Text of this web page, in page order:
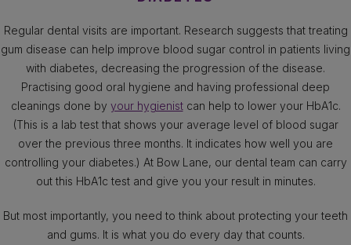
Regular dental visits are important. Research suggests that treating
gum disease can help improve blood sugar control in patients living
with diabetes, decreasing the progression of the disease.
Practising good oral hygiene and having professional deep
cleanings done by your hygienistcan help to lower your HbA1c.
(This is a lab test that shows your average level of blood sugar
over the previous three months. It indicates how well you are
controlling your diabetes.) At Bow Lane, our dental team can carry
out this HbA1c test and give you your result in minutes.
But most importantly, you need to think about protecting your teeth
and gums. It is what you do every day that counts.